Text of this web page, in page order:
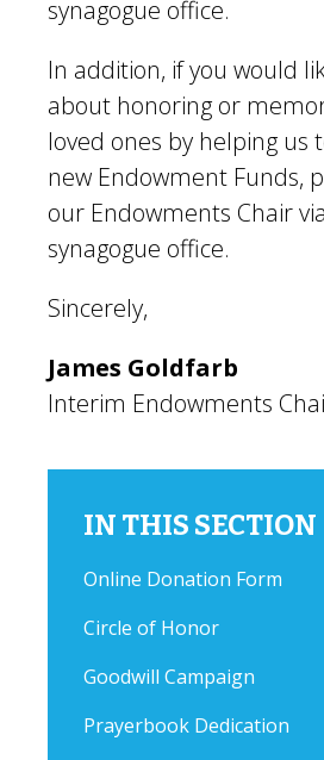
synagogue office.
In addition, if you would
about honoring or
loved ones by helping us
new Endowment Funds,
our Endowments Chair
synagogue office.
Sincerely,
James Goldfarb
Interim Endowments
IN THIS SECTION
Online Donation Form
Circle of Honor
Goodwill Campaign
Prayerbook Dedication